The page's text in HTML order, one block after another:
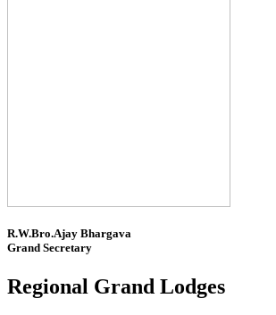
R.W.Bro.Ajay Bhargava
Grand Secretary
Regional Grand Lodges